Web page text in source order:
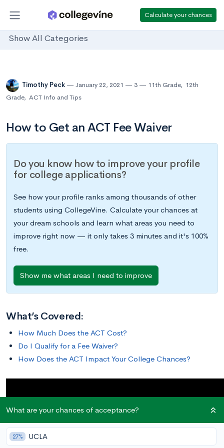
Calculate your chances
Show All Categories
Timothy Peck January 22, 2021 3 11th Grade, 12th
Grade, ACT Info and Tips
How to Get an ACT Fee Waiver
Do you know how to improve your profile
for college applications?
See how your profile ranks among thousands of other
students using CollegeVine. Calculate your chances at
your dream schools and learn what areas you need to
improve right now — it only takes 3 minutes and it's 100%
free.
Show me what areas I need to improve
What’s Covered:
How Much Does the ACT Cost?
Do I Qualify for a Fee Waiver?
How Does the ACT Impact Your College Chances?
What are your chances of acceptance?
27% UCLA